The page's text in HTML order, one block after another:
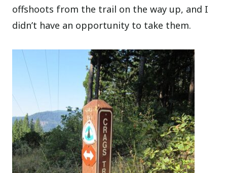
offshoots from the trail on the way up, and I
didn’t have an opportunity to take them.